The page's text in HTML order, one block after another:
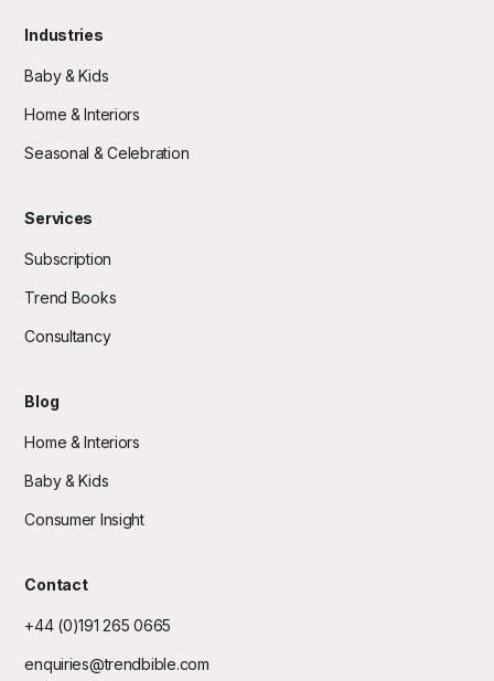
Industries
Baby & Kids
Home & Interiors
Seasonal & Celebration
Services
Subscription
Trend Books
Consultancy
Blog
Home & Interiors
Baby & Kids
Consumer Insight
Contact
+44 (0)191 265 0665
enquiries@trendbible.com